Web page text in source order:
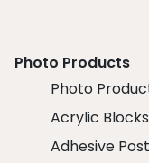
Photo Products
Photo
Acrylic Blocks
Adhesive